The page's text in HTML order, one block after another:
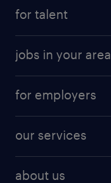
for talent
jobs in your area
for employers
our services
about us